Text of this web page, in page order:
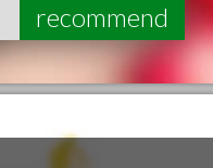
recommend